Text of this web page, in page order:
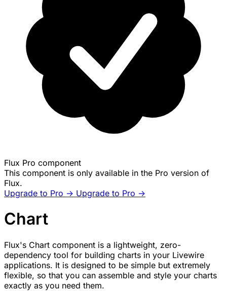
Flux Pro component
This component is only available in the Pro version of
Flux.
Upgrade to Pro -> Upgrade to Pro ->
Chart
Flux's Chart component is a lightweight, zero-
dependency tool for building charts in your Livewire
applications. It is designed to be simple but extremely
flexible, so that you can assemble and style your charts
exactly as you need them.